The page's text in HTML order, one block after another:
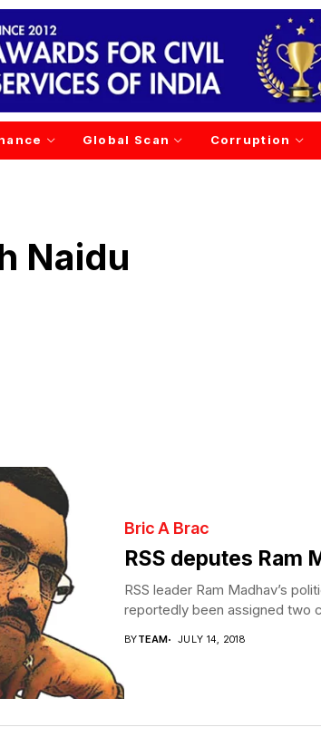
Global Scan Corruption
Naidu
Bric A Brac
RSS deputes Ram
RSS leader Ram Madhav’s
reportedly been assigned two
BYTEAM JULY 14, 2018